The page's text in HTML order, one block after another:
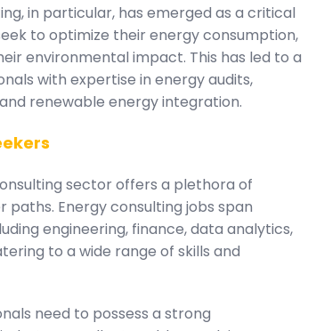
in particular, has emerged as a critical
to optimize their energy consumption,
environmental impact. This has led to a
with expertise in energy audits,
renewable energy integration.
sector offers a plethora of
Energy consulting jobs span
engineering, finance, data analytics,
to a wide range of skills and
need to possess a strong